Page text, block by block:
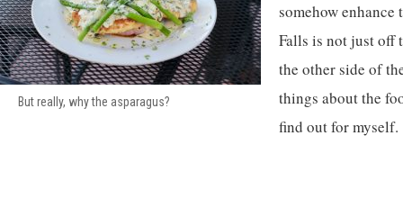
But really, why the asparagus?
somehow enhance
Falls is not just off
the other side of
things about the
find out for myself.